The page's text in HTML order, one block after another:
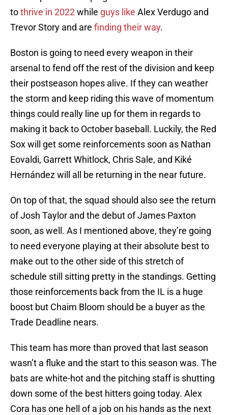
tothrive in 2022while guys like Alex Verdugo and
Trevor Story and are finding their way.
Boston is going to need every weapon in their
arsenal to fend off the rest of the division and keep
their postseason hopes alive. If they can weather
the storm and keep riding this wave of momentum
things could really line up for them in regards to
making it back to October baseball. Luckily, the Red
Sox will get some reinforcements soon as Nathan
Eovaldi, Garrett Whitlock, Chris Sale, and Kiké
Hernández will all be returning in the near future.
On top of that, the squad should also see the return
of Josh Taylor and the debut of James Paxton
soon, as well. As I mentioned above, they’re going
to need everyone playing at their absolute best to
make out to the other side of this stretch of
schedule still sitting pretty in the standings. Getting
those reinforcements back from the IL is a huge
boost but Chaim Bloom should be a buyer as the
Trade Deadline nears.
This team has more than proved that last season
wasn’t a fluke and the start to this season was. The
bats are white-hot and the pitching staff is shutting
down some of the best hitters going today. Alex
Cora has one hell of a job on his hands as the next